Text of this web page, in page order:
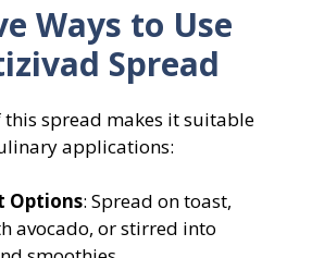
Ways to Use
Spread
spread makes it suitable
applications:
Options: Spread on toast,
avocado, or stirred into